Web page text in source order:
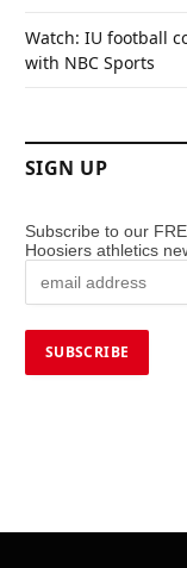
Watch: IU football
with NBC Sports
SIGN UP
Subscribe to our
Hoosiers athletics